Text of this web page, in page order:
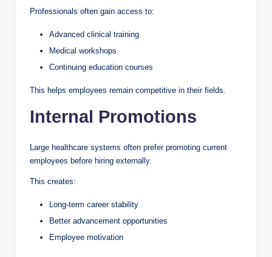
Professionals often gain access to:
Advanced clinical training
Medical workshops
Continuing education courses
This helps employees remain competitive in their fields.
Internal Promotions
Large healthcare systems often prefer promoting current
employees before hiring externally.
This creates:
Long-term career stability
Better advancement opportunities
Employee motivation